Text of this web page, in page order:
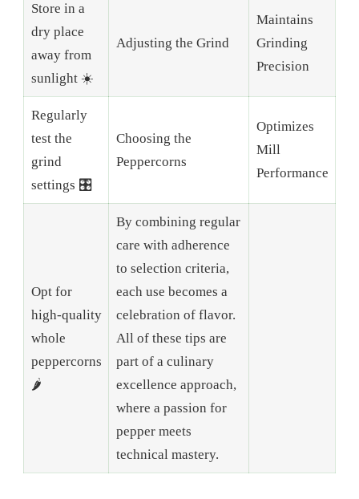
Store in a
dry place
away from
sunlight ☀️
Adjusting the Grind
Maintains
Grinding
Precision
Regularly
test the
grind
settings 🎛️
Choosing the
Peppercorns
Optimizes
Mill
Performance
Opt for
high-quality
whole
peppercorns
🌶️
By combining regular
care with adherence
to selection criteria,
each use becomes a
celebration of flavor.
All of these tips are
part of a culinary
excellence approach,
where a passion for
pepper meets
technical mastery.